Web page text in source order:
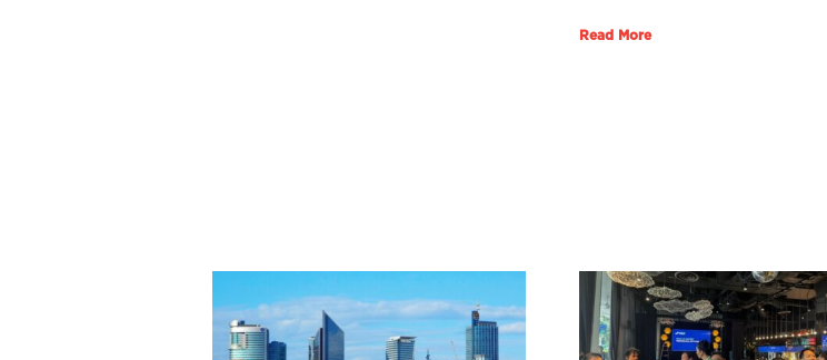
Read More